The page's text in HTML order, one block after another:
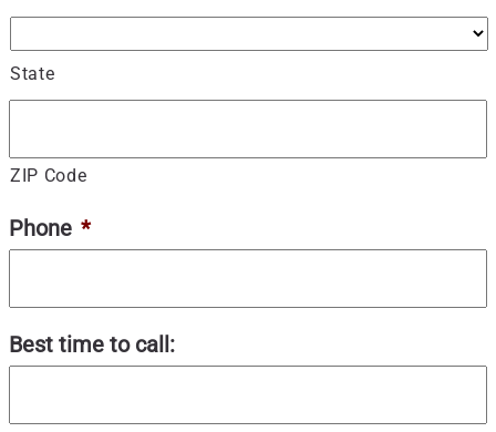
State
ZIP Code
Phone *
Best time to call: